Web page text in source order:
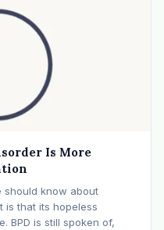
Is More
should know about
is that its hopeless
BPD is still spoken of,